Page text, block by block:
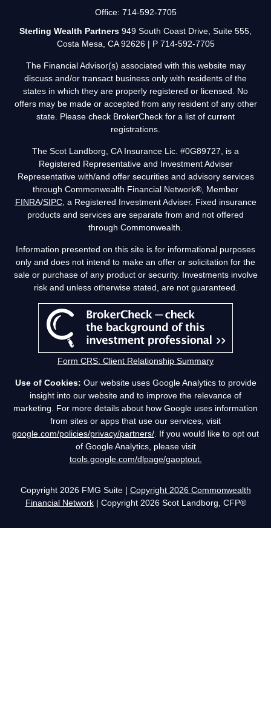
Office: 714-592-7705
Copyright 2026 FMG Suite | Copyright 2026 Commonwealth
Financial Network| Copyright 2026 Scot Landborg, CFP®
Sterling Wealth Partners 949 South Coast Drive, Suite 555,
Costa Mesa, CA 92626 | P 714-592-7705
The Financial Advisor(s) associated with this website may
discuss and/or transact business only with residents of the
states in which they are properly registered or licensed. No
offers may be made or accepted from any resident of any other
state. Please check BrokerCheck for a list of current
registrations.
The Scot Landborg, CA Insurance Lic. #0G89727, is a
Registered Representative and Investment Adviser
Representative with/and offer securities and advisory services
through Commonwealth Financial Network®, Member
FINRA/SIPC, a Registered Investment Adviser. Fixed insurance
products and services are separate from and not offered
through Commonwealth.
Information presented on this site is for informational purposes
only and does not intend to make an offer or solicitation for the
sale or purchase of any product or security. Investments involve
risk and unless otherwise stated, are not guaranteed.
Form CRS: Client Relationship Summary
Use of Cookies: Our website uses Google Analytics to provide
insight into our website and to improve the relevance of
marketing. For more details about how Google uses information
from sites or apps that use our services, visit
google.com/policies/privacy/partners/ . If you would like to opt out
of Google Analytics, please visit
tools.google.com/dlpage/gaoptout.